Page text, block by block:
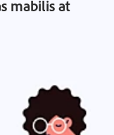
mabilis at